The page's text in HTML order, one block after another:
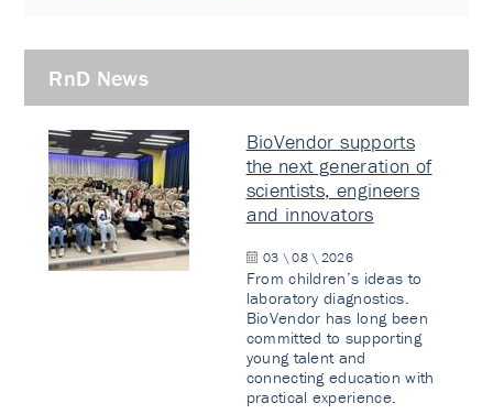
RnD News
BioVendor supports
the next generation of
scientists, engineers
and innovators
03 \ 08 \ 2026
From children’s ideas to
laboratory diagnostics.
BioVendor has long been
committed to supporting
young talent and
connecting education with
practical experience.